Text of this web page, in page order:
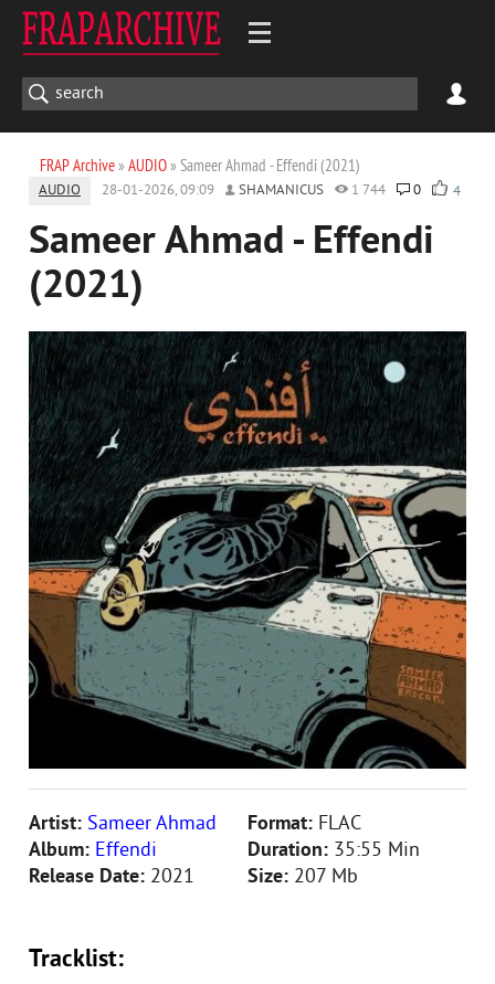
FRAP Archive» AUDIO» Sameer Ahmad - Effendi (2021)
AUDIO 28-01-2026, 09:09 SHAMANICUS 1 744 0 4
Sameer Ahmad - Effendi
(2021)
Artist: Sameer Ahmad
Album: Effendi
Release Date: 2021
Format: FLAC
Duration: 35:55 Min
Size: 207 Mb
Tracklist: